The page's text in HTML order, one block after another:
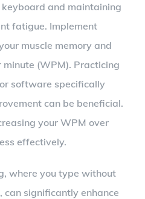
and maintaining
fatigue. Implement
muscle memory and
(WPM). Practicing
software specifically
can be beneficial.
your WPM over
effectively.
where you type without
significantly enhance